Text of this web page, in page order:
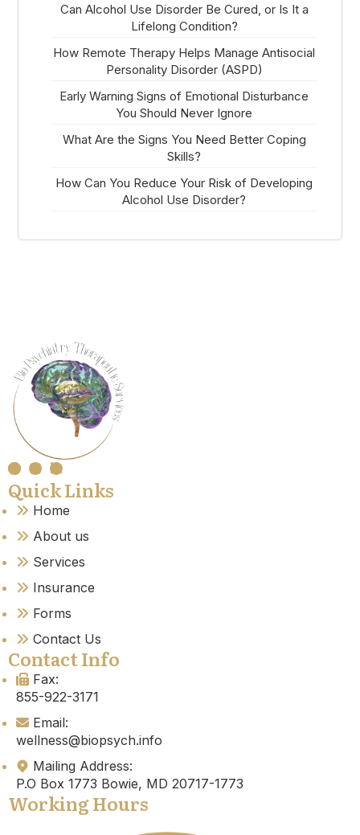
Can Alcohol Use Disorder Be Cured, or Is It a
Lifelong Condition?
How Remote Therapy Helps Manage Antisocial
Personality Disorder (ASPD)
Early Warning Signs of Emotional Disturbance
You Should Never Ignore
What Are the Signs You Need Better Coping
Skills?
How Can You Reduce Your Risk of Developing
Alcohol Use Disorder?
Quick Links
Home
About us
Services
Insurance
Forms
Contact Us
Contact Info
Fax:
855-922-3171
Email:
wellness@biopsych.info
Mailing Address:
P.O Box 1773 Bowie, MD 20717-1773
Working Hours